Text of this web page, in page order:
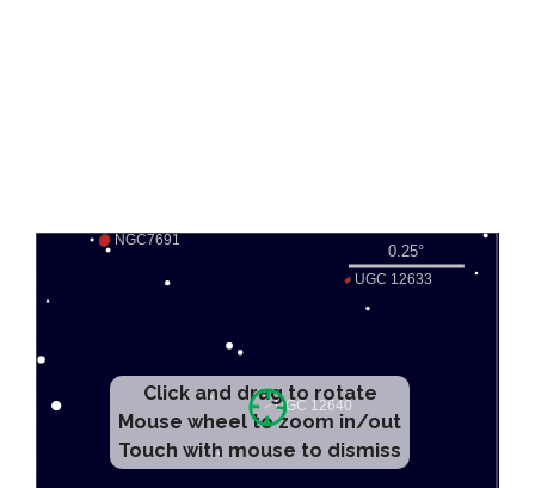
Click and drag to rotate
Mouse wheel to zoom in/out
Touch with mouse to dismiss